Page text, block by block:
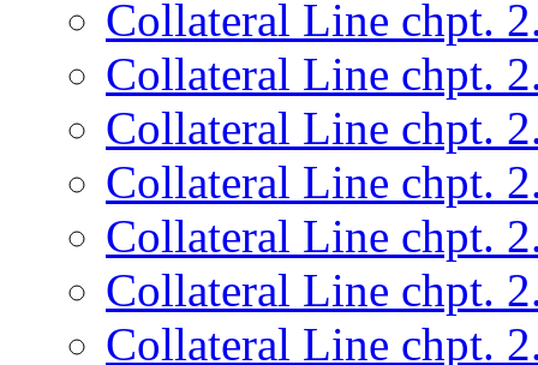
Collateral Line chpt.
Collateral Line chpt.
Collateral Line chpt.
Collateral Line chpt.
Collateral Line chpt.
Collateral Line chpt.
Collateral Line chpt.